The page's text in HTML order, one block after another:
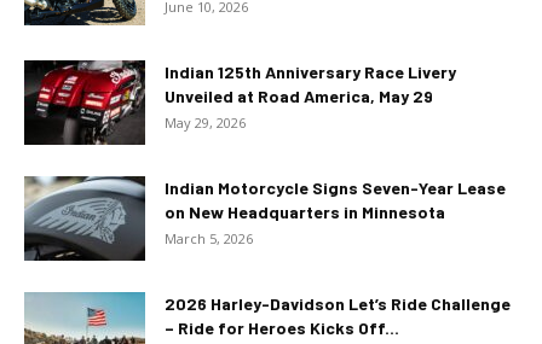
June 10, 2026
Indian 125th Anniversary Race Livery
Unveiled at Road America, May 29
May 29, 2026
Indian Motorcycle Signs Seven-Year Lease
on New Headquarters in Minnesota
March 5, 2026
2026 Harley-Davidson Let’s Ride Challenge
– Ride for Heroes Kicks Off...